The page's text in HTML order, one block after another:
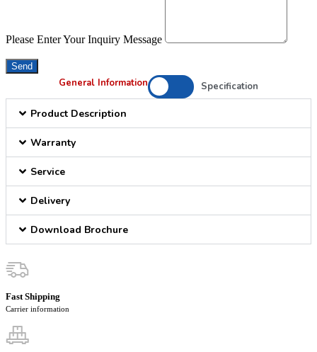
Please Enter Your Inquiry Message
Send
General Information Specification
Product Description
Warranty
Service
Delivery
Download Brochure
Fast Shipping
Carrier information